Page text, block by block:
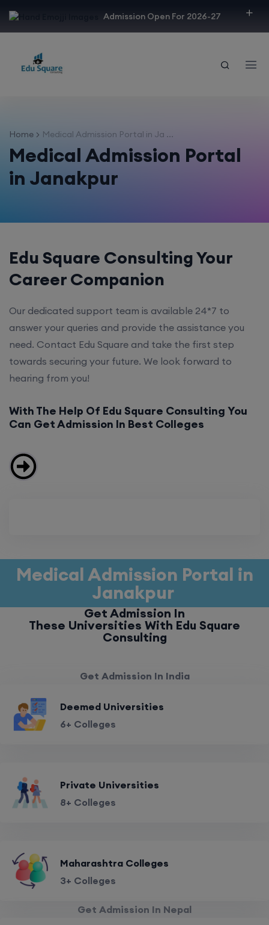
Admission Open For 2026-27
Home Medical Admission Portal in Ja ...
Medical Admission Portal
in Janakpur
Edu Square Consulting Your
Career Companion
Our dedicated support team is available 24*7 to
answer your queries and provide the assistance you
need. Contact Edu Square and take the first step
towards securing your future. We look forward to
hearing from you!
With The Help Of Edu Square Consulting You
Can Get Admission In Best Colleges
Medical Admission Portal in
Janakpur
Get Admission In
These Universities With Edu Square
Consulting
Get Admission In India
Deemed Universities
6+ Colleges
Private Universities
8+ Colleges
Maharashtra Colleges
3+ Colleges
Get Admission In Nepal